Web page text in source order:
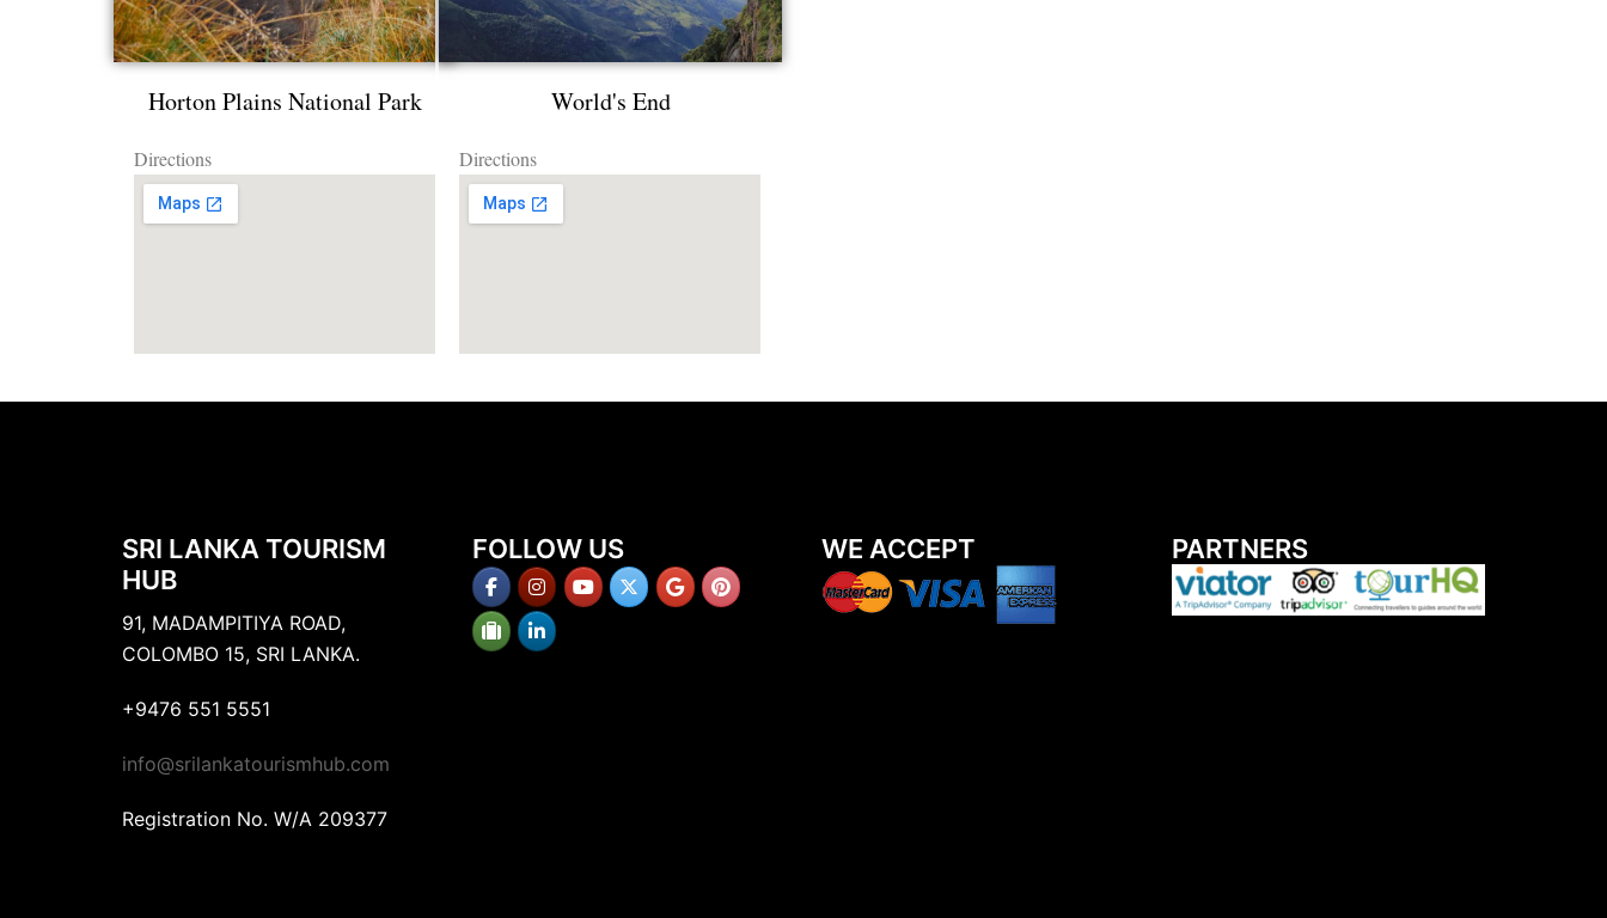
Horton Plains National Park
Directions
World's End
Directions
SRI LANKA TOURISM
HUB
91, MADAMPITIYA ROAD,
COLOMBO 15, SRI LANKA.
+9476 551 5551
info@srilankatourismhub.com
Registration No. W/A 209377
FOLLOW US WE ACCEPT PARTNERS